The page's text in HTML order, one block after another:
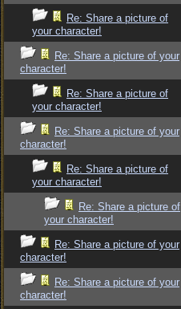
Re: Share a picture of
your character!
Re: Share a picture of your
character!
Re: Share a picture of
your character!
Re: Share a picture of your
character!
Re: Share a picture of
your character!
Re: Share a picture of
your character!
Re: Share a picture of your
character!
Re: Share a picture of your
character!